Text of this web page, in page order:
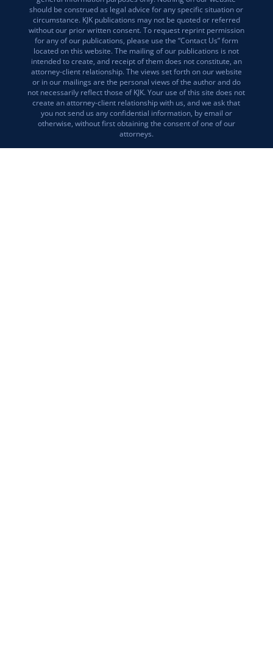
should be construed as legal advice for any specific situation or
circumstance. KJK publications may not be quoted or referred
without our prior written consent. To request reprint permission
for any of our publications, please use the “Contact Us” form
located on this website. The mailing of our publications is not
intended to create, and receipt of them does not constitute, an
attorney-client relationship. The views set forth on our website
or in our mailings are the personal views of the author and do
not necessarily reflect those of KJK. Your use of this site does not
create an attorney-client relationship with us, and we ask that
you not send us any confidential information, by email or
otherwise, without first obtaining the consent of one of our
attorneys.